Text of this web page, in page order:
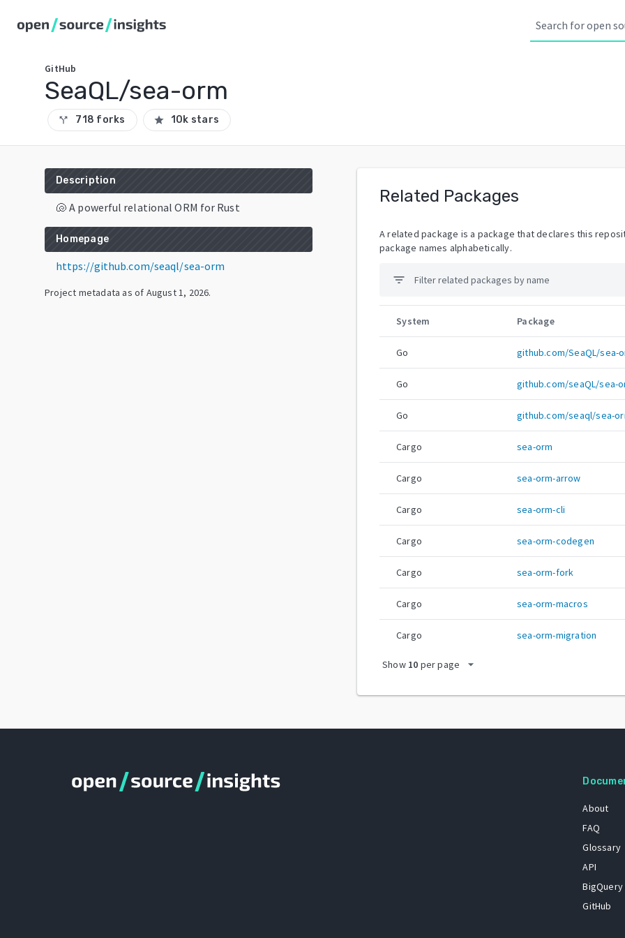
GitHub
SeaQL/sea-orm
call_split 718 forks star 10k stars
Description
🐚 A powerful relational ORM for Rust
Homepage
https://github.com/seaql/sea-orm
Project metadata as of August 1, 2026.
Related Packages
A related package is a package that declares this
package names alphabetically.
filter_list
System Package
Go github.com/SeaQL/sea-
Go github.com/seaQL/sea-
Go github.com/seaql/sea-
Cargo sea-orm
Cargo sea-orm-arrow
Cargo sea-orm-cli
Cargo sea-orm-codegen
Cargo sea-orm-fork
Cargo sea-orm-macros
Cargo sea-orm-migration
Show 10 per page arrow_drop_down
About
FAQ
Glossary
API
BigQuery
GitHub